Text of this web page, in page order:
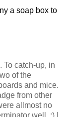
a soap box to
To catch-up, in
of the
and mice.
from other
allmost no
well. :) I